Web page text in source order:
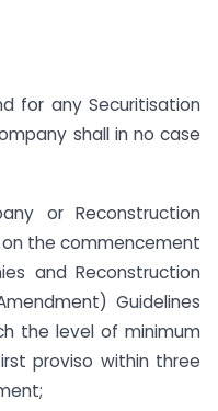
for any Securitisation
shall in no case
or Reconstruction
the commencement
and Reconstruction
Guidelines
the level of minimum
proviso within three